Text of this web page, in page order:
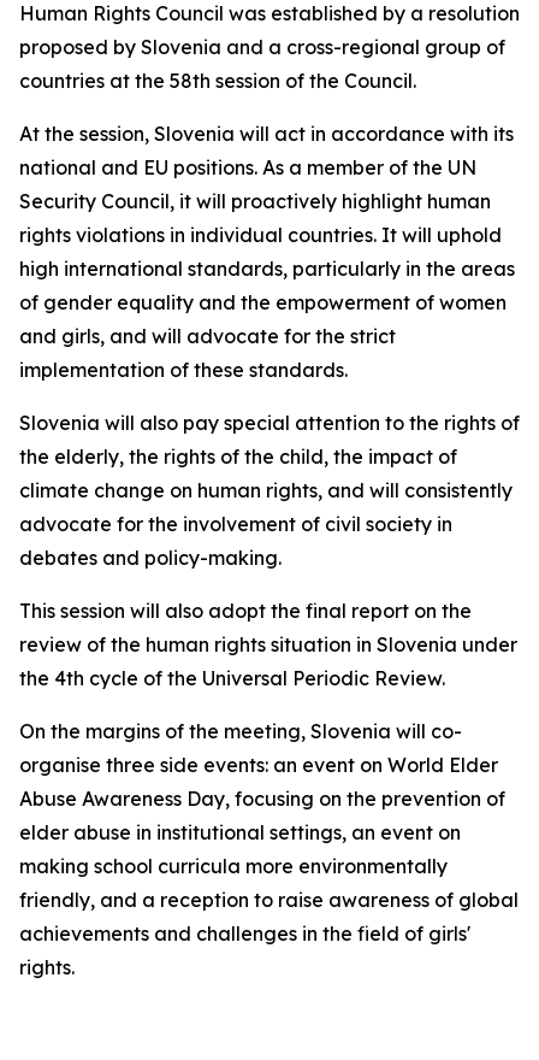
Human Rights Council was established by a resolution
proposed by Slovenia and a cross-regional group of
countries at the 58th session of the Council.
At the session, Slovenia will act in accordance with its
national and EU positions. As a member of the UN
Security Council, it will proactively highlight human
rights violations in individual countries. It will uphold
high international standards, particularly in the areas
of gender equality and the empowerment of women
and girls, and will advocate for the strict
implementation of these standards.
Slovenia will also pay special attention to the rights of
the elderly, the rights of the child, the impact of
climate change on human rights, and will consistently
advocate for the involvement of civil society in
debates and policy-making.
This session will also adopt the final report on the
review of the human rights situation in Slovenia under
the 4th cycle of the Universal Periodic Review.
On the margins of the meeting, Slovenia will co-
organise three side events: an event on World Elder
Abuse Awareness Day, focusing on the prevention of
elder abuse in institutional settings, an event on
making school curricula more environmentally
friendly, and a reception to raise awareness of global
achievements and challenges in the field of girls'
rights.